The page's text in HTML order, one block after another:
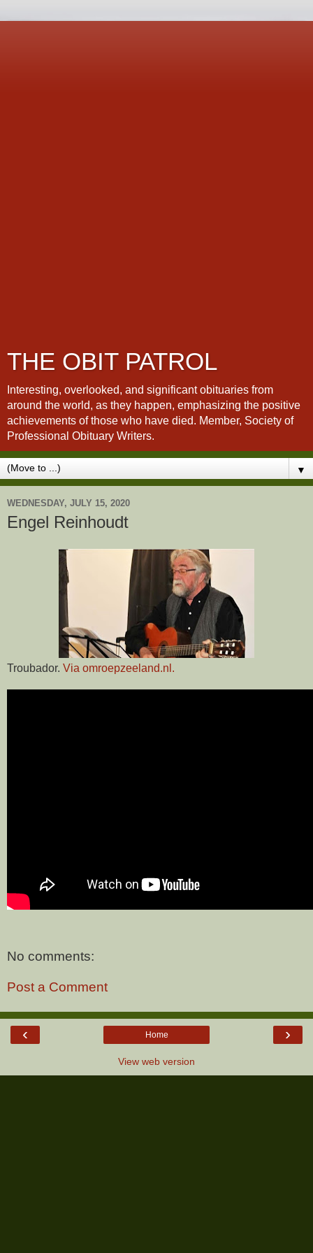
THE OBIT PATROL
Interesting, overlooked, and significant obituaries from
around the world, as they happen, emphasizing the positive
achievements of those who have died. Member, Society of
Professional Obituary Writers.
▼
WEDNESDAY, JULY 15, 2020
Engel Reinhoudt
Troubador. Via omroepzeeland.nl.
No comments:
Post a Comment
‹ ›
Home
View web version